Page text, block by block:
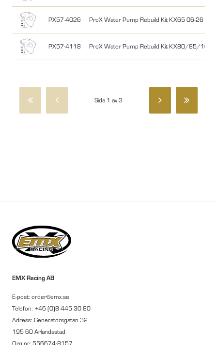
PX57-4026 ProX Water Pump Rebuild Kit KX65 06-26
PX57-4118 ProX Water Pump Rebuild Kit KX80/85/100
Sida 1 av 3
EMX Racing AB
E-post: order@emx.se
Telefon: +46 (0)8 445 30 80
Adress: Generatorsgatan 32
195 60 Arlandastad
Org.nr: 556674-8157